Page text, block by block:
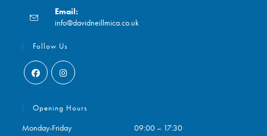
in
your
application
Email:
info@davidneillmica.co.uk
Follow Us
in
in
Opening Hours
Monday-Friday 09:00 – 17:30